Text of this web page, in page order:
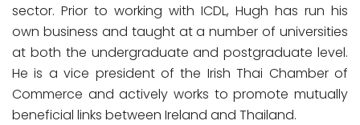
sector. Prior to working with ICDL, Hugh has run his
own business and taught at a number of universities
at both the undergraduate and postgraduate level.
He is a vice president of the Irish Thai Chamber of
Commerce and actively works to promote mutually
beneficial links between Ireland and Thailand.